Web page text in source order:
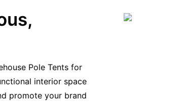
Pole Tents for
interior space
promote your brand